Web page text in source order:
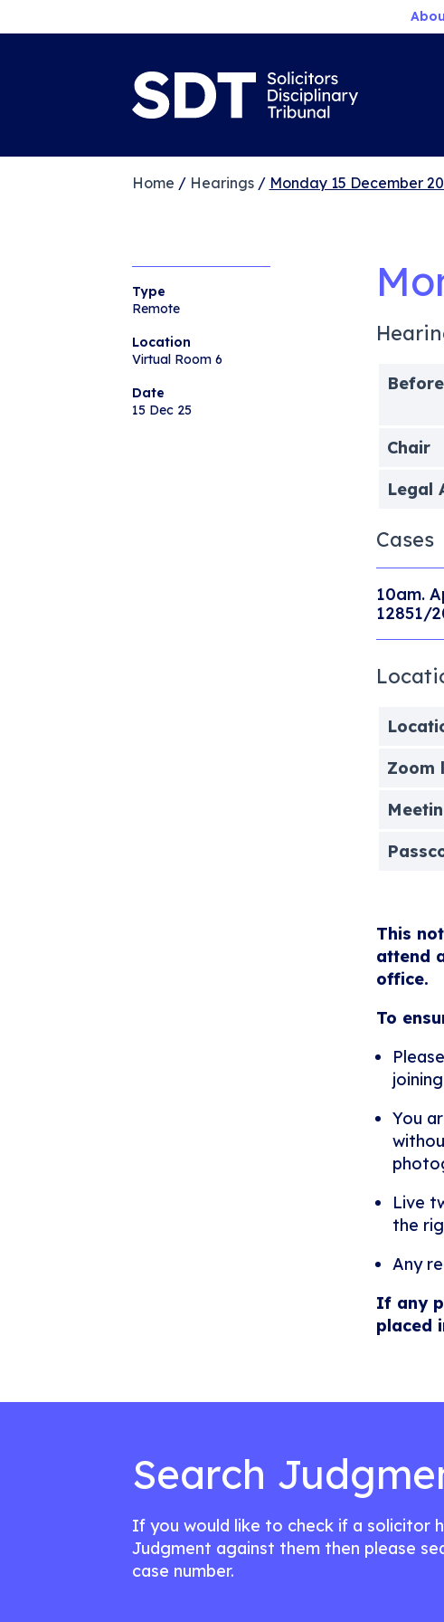
Home / Hearings/ Monday 15 December
Type
Remote
Location
Virtual Room 6
Date
15 Dec 25
Before
Chair
Legal
Cases
10am.
12851/
Zoom
This
attend
office.
To
You
Live
the
Any
If any
placed
Search
If you would like to check if a solicitor
Judgment against them then please
case number.